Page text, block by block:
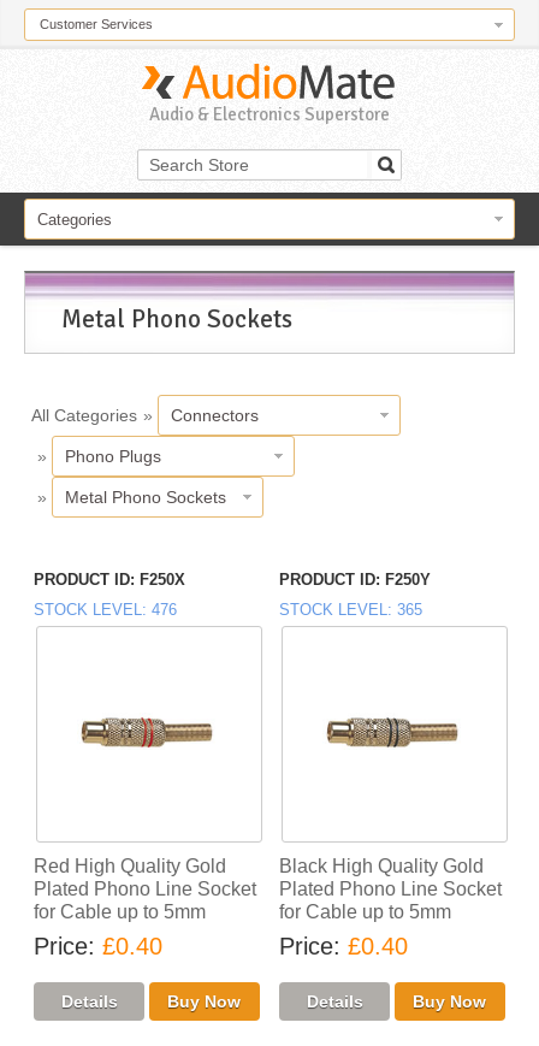
Customer Services
Audio & Electronics Superstore
Categories
Metal Phono Sockets
All Categories » Connectors
» Phono Plugs
» Metal Phono Sockets
PRODUCT ID
F250X
STOCK LEVEL 476
Red High Quality Gold
Plated Phono Line Socket
for Cable up to 5mm
Price £0.40
PRODUCT ID
F250Y
STOCK LEVEL 365
Black High Quality Gold
Plated Phono Line Socket
for Cable up to 5mm
Price £0.40